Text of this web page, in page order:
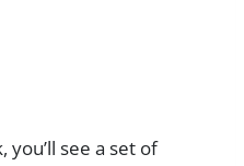
see a set of